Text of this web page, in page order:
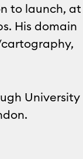
to launch, at
His domain
University